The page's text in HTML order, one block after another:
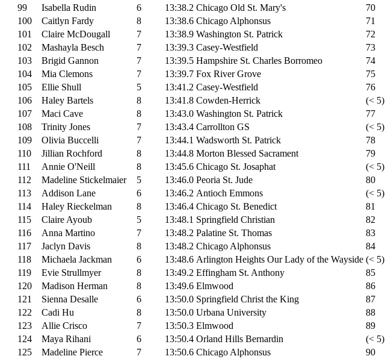
99
Isabella Rudin 6 13:38.2 Chicago Old St. Mary's
70
100
Caitlyn Fardy 8 13:38.6 Chicago Alphonsus
71
101
Claire McDougall 7 13:38.9 Washington St. Patrick
72
102
Mashayla Besch 7 13:39.3 Casey-Westfield
73
103
Brigid Gannon 7 13:39.5 Hampshire St. Charles Borromeo
74
104
Mia Clemons 7 13:39.7 Fox River Grove
75
105
Ellie Shull 5 13:41.2 Casey-Westfield
76
106
Haley Bartels 8 13:41.8 Cowden-Herrick
(< 5)
107
Maci Cave 8 13:43.0 Washington St. Patrick
77
108
Trinity Jones 7 13:43.4 Carrollton GS
(< 5)
109
Olivia Buccelli 7 13:44.1 Wadsworth St. Patrick
78
110
Jillian Rochford 8 13:44.8 Morton Blessed Sacrament
79
111
Annie O'Neill 8 13:45.6 Chicago St. Josaphat
(< 5)
112
Madeline Stickelmaier 5 13:46.0 Peoria St. Jude
80
113
Addison Lane 6 13:46.2 Antioch Emmons
(< 5)
114
Haley Rieckelman 8 13:46.4 Chicago St. Benedict
81
115
Claire Ayoub 5 13:48.1 Springfield Christian
82
116
Anna Martino 7 13:48.2 Palatine St. Thomas
83
117
Jaclyn Davis 8 13:48.2 Chicago Alphonsus
84
118
Michaela Jackman 6 13:48.6 Arlington Heights Our Lady of the Wayside (< 5)
119
Evie Strullmyer 8 13:49.2 Effingham St. Anthony
85
120
Madison Herman 8 13:49.6 Elmwood
86
121
Sienna Desalle 6 13:50.0 Springfield Christ the King
87
122
Cadi Hu 8 13:50.0 Urbana University
88
123
Allie Crisco 7 13:50.3 Elmwood
89
124
Maya Rihani 6 13:50.4 Orland Hills Bernardin
(< 5)
125
Madeline Pierce 7 13:50.6 Chicago Alphonsus
90